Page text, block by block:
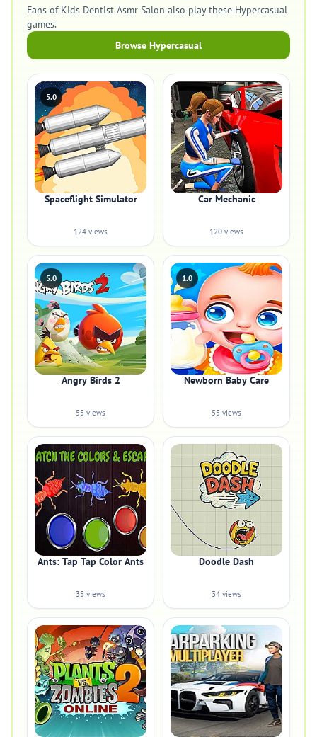
Fans of Kids Dentist Asmr Salon also play these Hypercasual
games.
Browse Hypercasual
5.0
Spaceflight Simulator
124 views
Car Mechanic
120 views
5.0
Angry Birds 2
55 views
1.0
Newborn Baby Care
55 views
Ants: Tap Tap Color Ants
35 views
Doodle Dash
34 views